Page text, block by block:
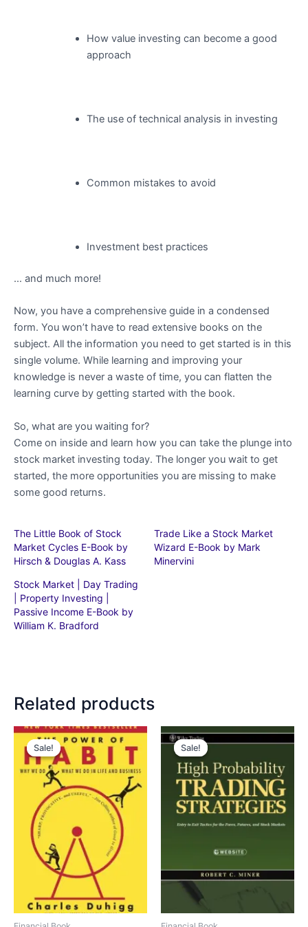
How value investing can become a good
approach
The use of technical analysis in investing
Common mistakes to avoid
Investment best practices
… and much more!
Now, you have a comprehensive guide in a condensed
form. You won’t have to read extensive books on the
subject. All the information you need to get started is in this
single volume. While learning and improving your
knowledge is never a waste of time, you can flatten the
learning curve by getting started with the book.
So, what are you waiting for?
Come on inside and learn how you can take the plunge into
stock market investing today. The longer you wait to get
started, the more opportunities you are missing to make
some good returns.
The Little Book of Stock
Market Cycles E-Book by
Hirsch & Douglas A. Kass
Trade Like a Stock Market
Wizard E-Book by Mark
Minervini
Stock Market | Day Trading
| Property Investing |
Passive Income E-Book by
William K. Bradford
Related products
Sale!
Sale! Sale!
Sale!